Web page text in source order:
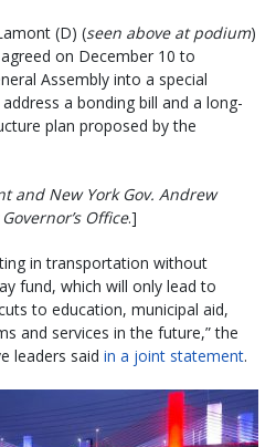
(D) (seen above at podium)
on December 10 to
Assembly into a special
a bonding bill and a long-
plan proposed by the
and New York Gov. Andrew
Office.]
in transportation without
fund, which will only lead to
to education, municipal aid,
and services in the future,” the
leaders said in a joint statement.